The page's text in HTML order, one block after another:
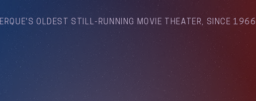
OLDEST STILL-RUNNING MOVIE THEATER, SINCE 1966